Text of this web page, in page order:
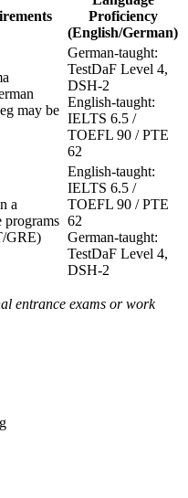
Proficiency
(English/German)
may be
German-taught:
TestDaF Level 4,
DSH-2
English-taught:
IELTS 6.5 /
TOEFL 90 / PTE
62
a
programs
GRE)
English-taught:
IELTS 6.5 /
TOEFL 90 / PTE
62
German-taught:
TestDaF Level 4,
DSH-2
entrance exams or work